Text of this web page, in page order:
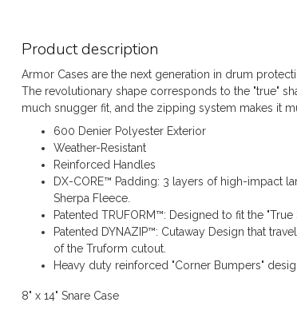
Product description
Armor Cases are the next generation in drum
The revolutionary shape corresponds to the "true"
much snugger fit, and the zipping system makes it
600 Denier Polyester Exterior
Weather-Resistant
Reinforced Handles
DX-CORE™ Padding: 3 layers of high-impact
Sherpa Fleece.
Patented TRUFORM™: Designed to fit the
Patented DYNAZIP™: Cutaway Design that
of the Truform cutout.
Heavy duty reinforced "Corner Bumpers"
8" x 14" Snare Case